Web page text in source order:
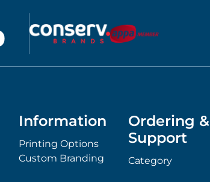
Information
Printing Options
Custom Branding
Ordering &
Support
Category